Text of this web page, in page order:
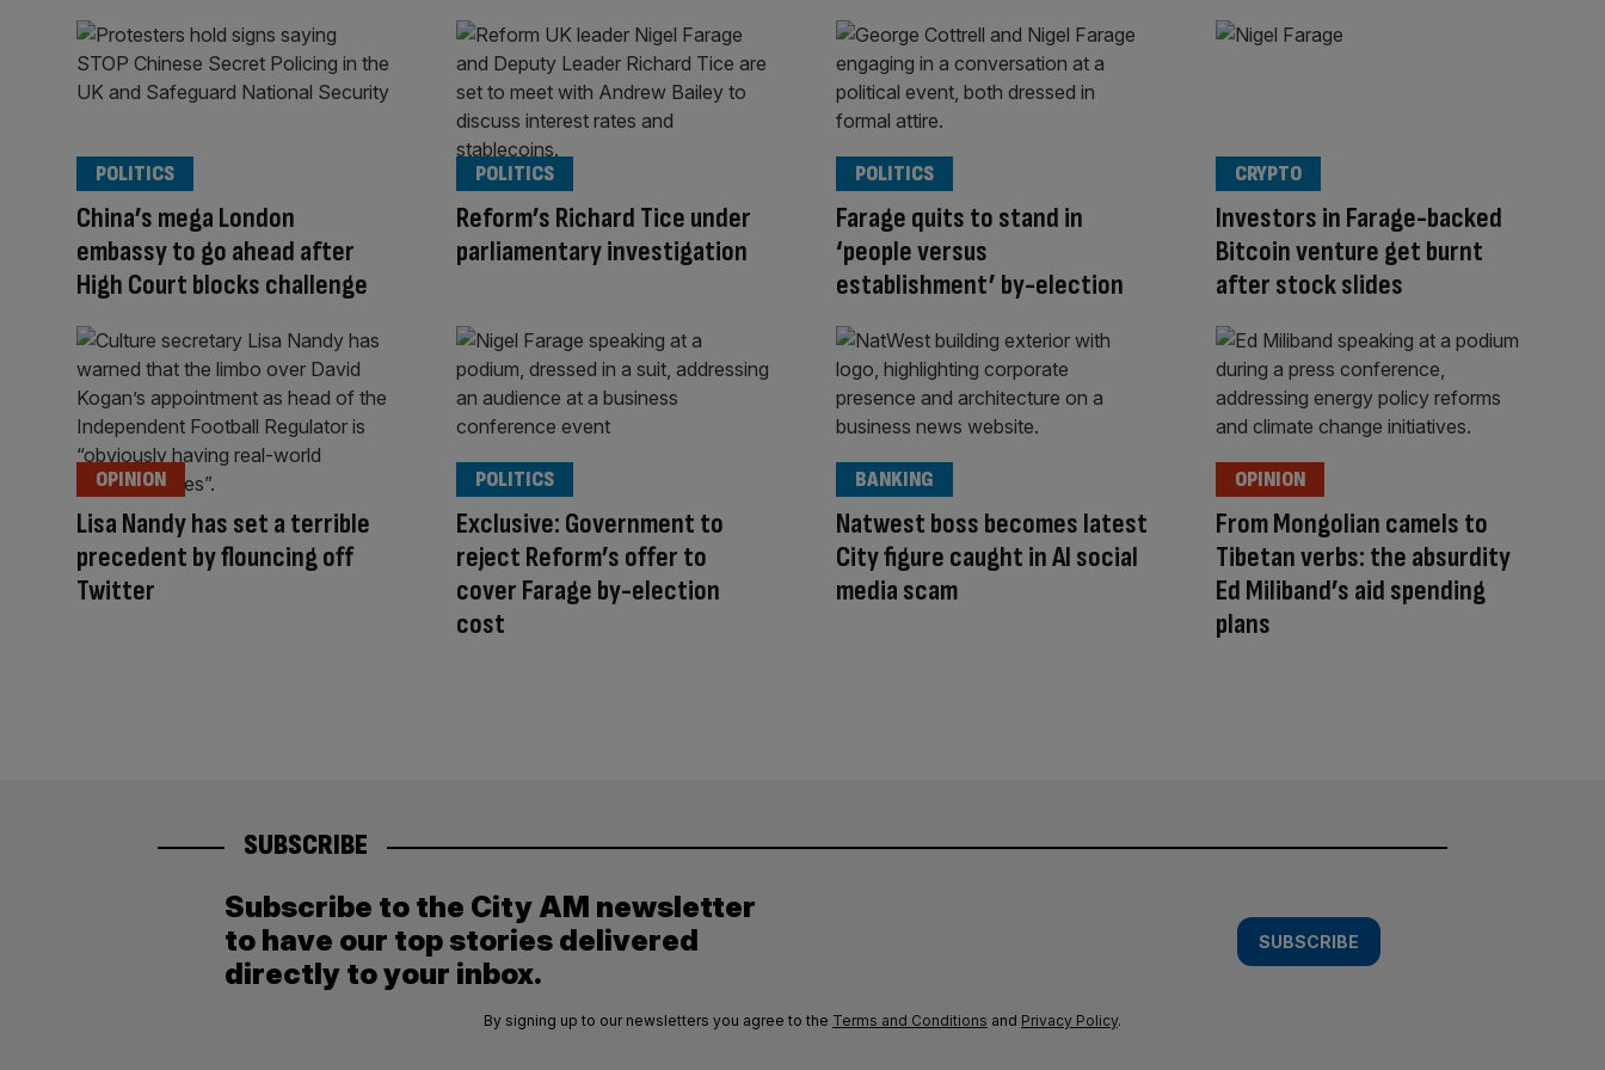
China’s mega London
embassy to go ahead after
High Court blocks challenge
POLITICS
Reform’s Richard Tice under
parliamentary investigation
POLITICS
Farage quits to stand in
‘people versus
establishment’ by-election
POLITICS
Investors in Farage-backed
Bitcoin venture get burnt
after stock slides
CRYPTO
Lisa Nandy has set a terrible
precedent by flouncing off
Twitter
OPINION
Exclusive: Government to
reject Reform’s offer to
cover Farage by-election
cost
POLITICS
Natwest boss becomes latest
City figure caught in AI social
media scam
BANKING
From Mongolian camels to
Tibetan verbs: the absurdity
Ed Miliband’s aid spending
plans
OPINION
SUBSCRIBE
Subscribe to the City AM newsletter
to have our top stories delivered
directly to your inbox.
SUBSCRIBE
By signing up to our newsletters you agree to the Terms and Conditions and Privacy Policy.